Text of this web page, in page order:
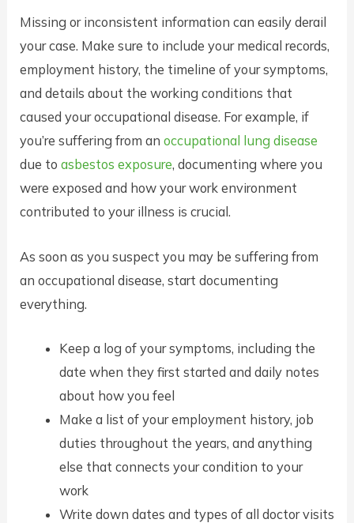
Missing or inconsistent information can easily derail
your case. Make sure to include your medical records,
employment history, the timeline of your symptoms,
and details about the working conditions that
caused your occupational disease. For example, if
you’re suffering from anoccupational lung disease
due toasbestos exposure, documenting where you
were exposed and how your work environment
contributed to your illness is crucial.
As soon as you suspect you may be suffering from
an occupational disease, start documenting
everything.
Keep a log of your symptoms, including the
date when they first started and daily notes
about how you feel
Make a list of your employment history, job
duties throughout the years, and anything
else that connects your condition to your
work
Write down dates and types of all doctor visits